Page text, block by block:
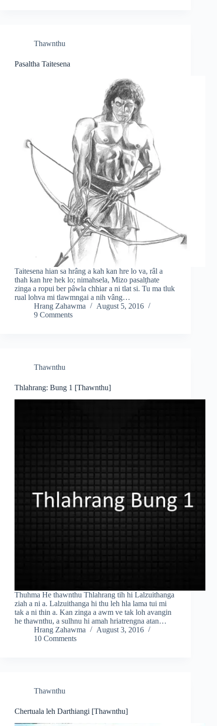
Thawnthu
Pasaltha Taitesena
Taitesena hian sa hrâng a kah kan hre lo va, râl a
thah kan hre hek lo; nimahsela, Mizo pasalṭhate
zinga a ropui ber pâwla chhiar a ni tlat si. Tu ma tluk
rual lohva mi tlawmngai a nih vâng…
Hrang Zahawma
August 5, 2016
9 Comments
Thawnthu
Thlahrang: Bung 1 [Thawnthu]
Thuhma He thawnthu Thlahrang tih hi Lalzuithanga
ziah a ni a. Lalzuithanga hi thu leh hla lama tui mi
tak a ni thin a. Kan zinga a awm ve tak loh avangin
he thawnthu, a sulhnu hi amah hriatrengna atan…
Hrang Zahawma
August 3, 2016
10 Comments
Thawnthu
Chertuala leh Darthiangi [Thawnthu]